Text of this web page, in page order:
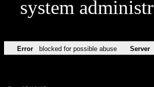
system
Error blocked for possible abuse Server